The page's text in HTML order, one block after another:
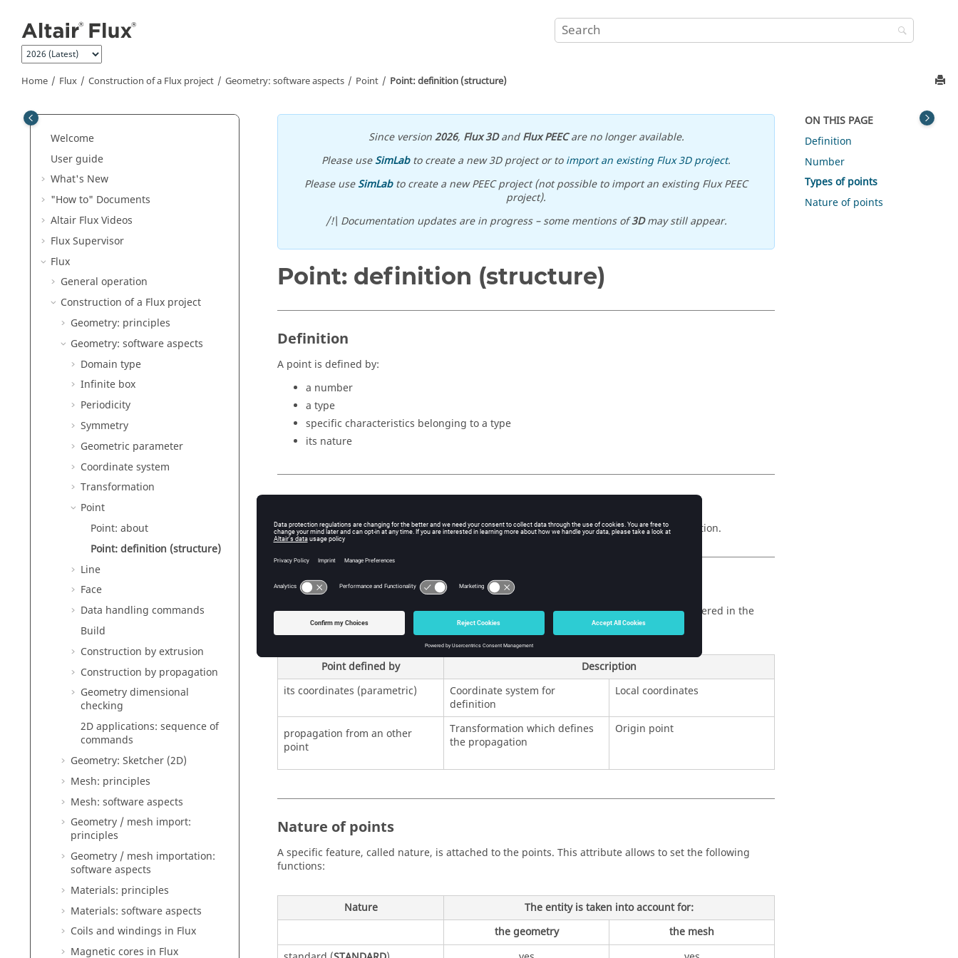
Home Flux Construction of a Flux project Geometry: software aspects Point Point: definition (structure)
Welcome
User guide
What's New
"How to" Documents
Altair Flux Videos
Flux Supervisor
Flux
General operation
Construction of a Flux project
Geometry: principles
Geometry: software aspects
Domain type
Infinite box
Periodicity
Symmetry
Geometric parameter
Coordinate system
Transformation
Point
Point: about
Point: definition (structure)
Line
Face
Data handling commands
Build
Construction by extrusion
Construction by propagation
Geometry dimensional
checking
2D applications: sequence of
commands
Geometry: Sketcher (2D)
Mesh: principles
Mesh: software aspects
Geometry / mesh import:
principles
Geometry / mesh importation:
software aspects
Materials: principles
Materials: software aspects
Coils and windings in Flux
Magnetic cores in Flux
Since version2026, Flux 3DandFlux PEECare no longer available.
Please useSimLabto create a new 3D project or toimport an existing Flux 3D project.
Please useSimLabto create a new PEEC project (not possible to import an existing Flux PEEC
project).
/!\ Documentation updates are in progress – some mentions of3Dmay still appear.
Point: definition (structure)
Definition
A point is defined by:
a number
a type
specific characteristics belonging to a type
its nature
The number to identify the point is automatically allocated by Flux during the point creation.
Types of points
The different types of points and the characteristics useful for their description are gathered in the
table below:
Point defined by
Description
its coordinates (parametric)
Coordinate system for
definition
Local coordinates
propagation from an other
point
Transformation which defines
the propagation
Origin point
Nature of points
A specific feature, called nature, is attached to the points. This attribute allows to set the following
functions:
Nature
The entity is taken into account for:
the geometry
the mesh
ON THIS PAGE
Definition
Number
Types of points
Nature of points